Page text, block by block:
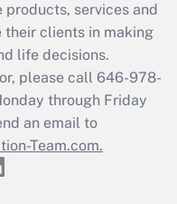
services and
their clients in making
life decisions.
please call 646-978-
through Friday
an email to
Team.com.